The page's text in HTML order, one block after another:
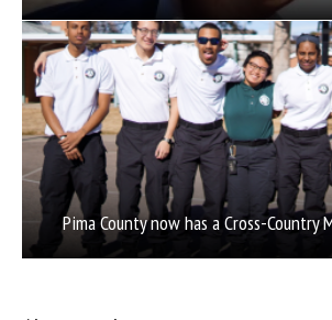
Pima County now has a Cross-Country